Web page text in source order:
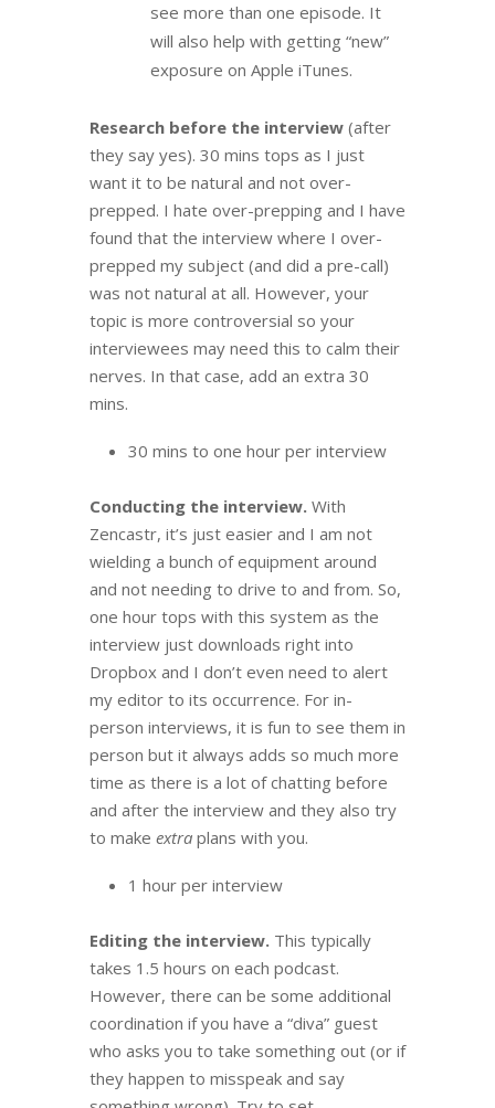
see more than one episode. It
will also help with getting “new”
exposure on Apple iTunes.
Research before the interview(after
they say yes). 30 mins tops as I just
want it to be natural and not over-
prepped. I hate over-prepping and I have
found that the interview where I over-
prepped my subject (and did a pre-call)
was not natural at all. However, your
topic is more controversial so your
interviewees may need this to calm their
nerves. In that case, add an extra 30
mins.
30 mins to one hour per interview
Conducting the interview. With
Zencastr, it’s just easier and I am not
wielding a bunch of equipment around
and not needing to drive to and from. So,
one hour tops with this system as the
interview just downloads right into
Dropbox and I don’t even need to alert
my editor to its occurrence. For in-
person interviews, it is fun to see them in
person but it always adds so much more
time as there is a lot of chatting before
and after the interview and they also try
to make extraplans with you.
1 hour per interview
Editing the interview. This typically
takes 1.5 hours on each podcast.
However, there can be some additional
coordination if you have a “diva” guest
who asks you to take something out (or if
they happen to misspeak and say